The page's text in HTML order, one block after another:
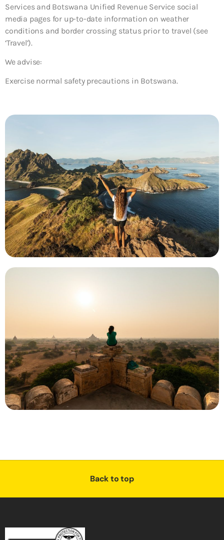
Services and Botswana Unified Revenue Service social
media pages for up-to-date information on weather
conditions and border crossing status prior to travel (see
‘Travel’).
We advise:
Exercise normal safety precautions in Botswana.
Back to top